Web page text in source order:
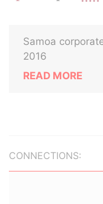
Samoa
2016
READ MORE
CONNECTIONS: